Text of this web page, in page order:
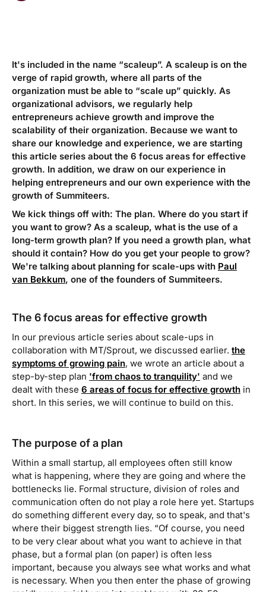
It's included in the name “scaleup”. A scaleup is on the
verge of rapid growth, where all parts of the
organization must be able to “scale up” quickly. As
organizational advisors, we regularly help
entrepreneurs achieve growth and improve the
scalability of their organization. Because we want to
share our knowledge and experience, we are starting
this article series about the 6 focus areas for effective
growth. In addition, we draw on our experience in
helping entrepreneurs and our own experience with the
growth of Summiteers.
We kick things off with: The plan. Where do you start if
you want to grow? As a scaleup, what is the use of a
long-term growth plan? If you need a growth plan, what
should it contain? How do you get your people to grow?
We're talking about planning for scale-ups with Paul
van Bekkum, one of the founders of Summiteers.
The 6 focus areas for effective growth
In our previous article series about scale-ups in
collaboration with MT/Sprout, we discussed earlier. the
symptoms of growing pain, we wrote an article about a
step-by-step plan 'from chaos to tranquility' and we
dealt with these 6 areas of focus for effective growth in
short. In this series, we will continue to build on this.
The purpose of a plan
Within a small startup, all employees often still know
what is happening, where they are going and where the
bottlenecks lie. Formal structure, division of roles and
communication often do not play a role here yet. Startups
do something different every day, so to speak, and that's
where their biggest strength lies. “Of course, you need
to be very clear about what you want to achieve in that
phase, but a formal plan (on paper) is often less
important, because you always see what works and what
is necessary. When you then enter the phase of growing